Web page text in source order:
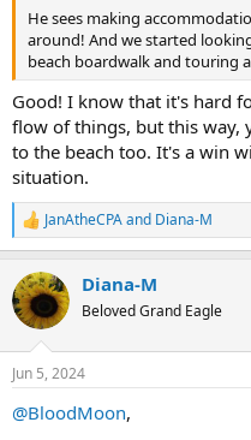
He sees making
around! And we started
beach boardwalk and touring
Good! I know that it's hard
flow of things, but this way,
to the beach too. It's a win
situation.
R
e
c
t
i
s
JanAtheCPAand Diana-M
Diana-M
Beloved Grand Eagle
Jun 5, 2024
@BloodMoon,